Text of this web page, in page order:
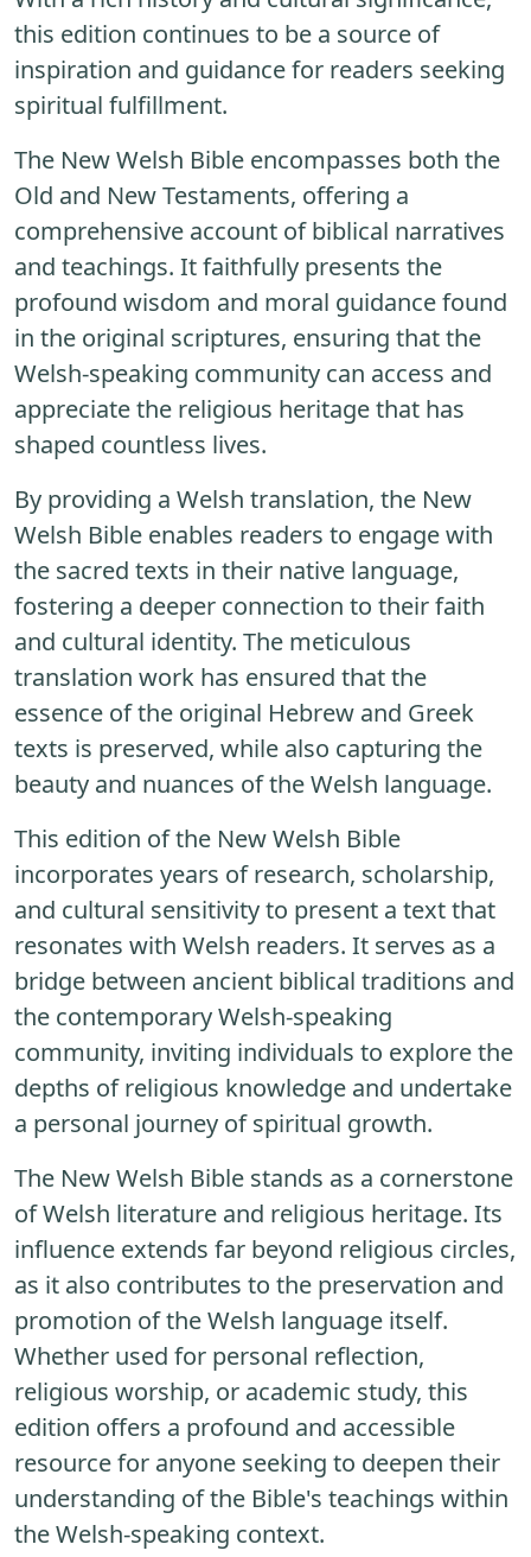
this edition continues to be a source of
inspiration and guidance for readers seeking
spiritual fulfillment.
The New Welsh Bible encompasses both the
Old and New Testaments, offering a
comprehensive account of biblical narratives
and teachings. It faithfully presents the
profound wisdom and moral guidance found
in the original scriptures, ensuring that the
Welsh-speaking community can access and
appreciate the religious heritage that has
shaped countless lives.
By providing a Welsh translation, the New
Welsh Bible enables readers to engage with
the sacred texts in their native language,
fostering a deeper connection to their faith
and cultural identity. The meticulous
translation work has ensured that the
essence of the original Hebrew and Greek
texts is preserved, while also capturing the
beauty and nuances of the Welsh language.
This edition of the New Welsh Bible
incorporates years of research, scholarship,
and cultural sensitivity to present a text that
resonates with Welsh readers. It serves as a
bridge between ancient biblical traditions and
the contemporary Welsh-speaking
community, inviting individuals to explore the
depths of religious knowledge and undertake
a personal journey of spiritual growth.
The New Welsh Bible stands as a cornerstone
of Welsh literature and religious heritage. Its
influence extends far beyond religious circles,
as it also contributes to the preservation and
promotion of the Welsh language itself.
Whether used for personal reflection,
religious worship, or academic study, this
edition offers a profound and accessible
resource for anyone seeking to deepen their
understanding of the Bible's teachings within
the Welsh-speaking context.